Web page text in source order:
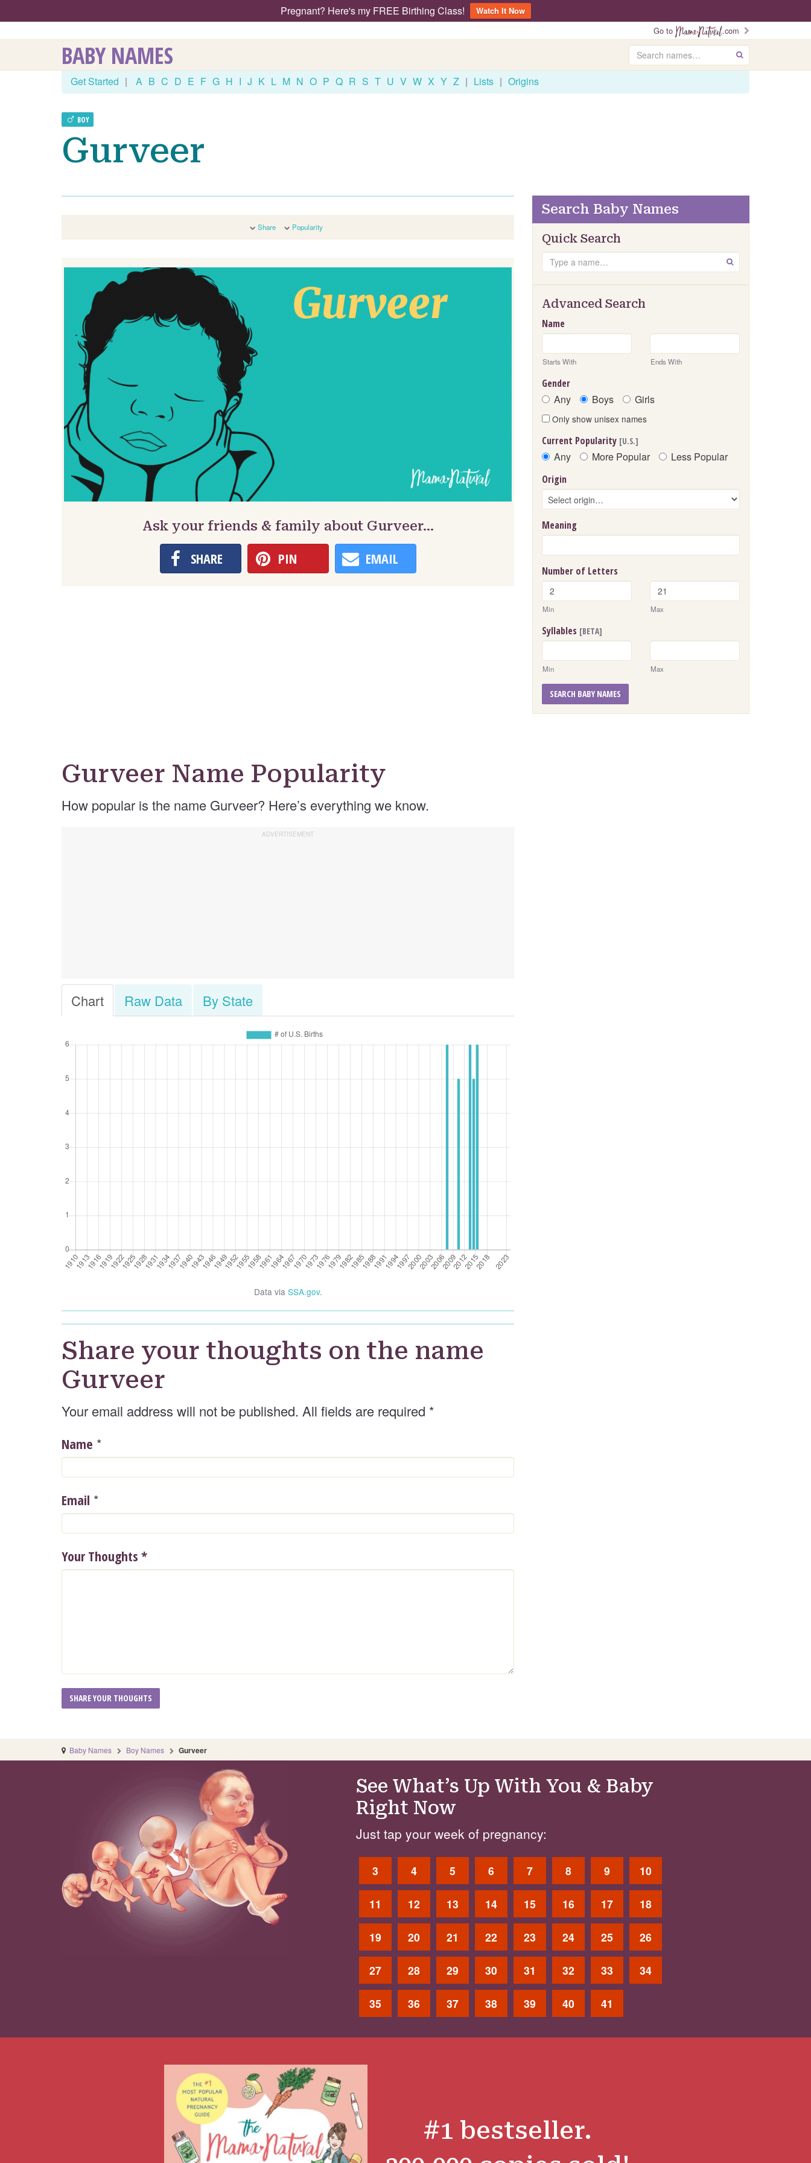
Pregnant? Here's my FREE Birthing Class!
Watch It Now
Go to
.com
BABY NAMES Search GO
Get Started | A B C D E F G H I J K L M N O P Q R S T U V W X Y Z | Lists | Origins
BOY
Gurveer
Share Popularity
Ask your friends & family about Gurveer…
SHARE PIN EMAIL
Gurveer Name Popularity
How popular is the name Gurveer? Here’s everything we know.
Chart Raw Data By State
Data via SSA.gov.
Share your thoughts on the name
Gurveer
Your email address will not be published. All fields are required *
Name *
Email *
Your Thoughts *
Search Baby Names
Quick Search
Search GO
Advanced Search
Name
Starts With Ends With
Gender
Any Boys Girls
Only show unisex names
Current Popularity [U.S.]
Any More Popular Less Popular
Origin
Meaning
Number of Letters
Min Max
Syllables [BETA]
Min Max
SEARCH BABY NAMES
Baby Names Boy Names Gurveer
See What’s Up With You & Baby
Right Now
Just tap your week of pregnancy:
3 4 5 6 7 8 9 10
11 12 13 14 15 16 17 18
19 20 21 22 23 24 25 26
27 28 29 30 31 32 33 34
35 36 37 38 39 40 41
#1 bestseller.